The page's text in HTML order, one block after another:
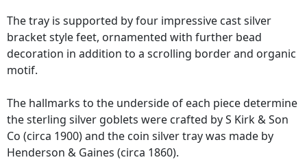
The tray is supported by four impressive cast silver
bracket style feet, ornamented with further bead
decoration in addition to a scrolling border and organic
motif.
The hallmarks to the underside of each piece determine
the sterling silver goblets were crafted by S Kirk & Son
Co (circa 1900) and the coin silver tray was made by
Henderson & Gaines (circa 1860).